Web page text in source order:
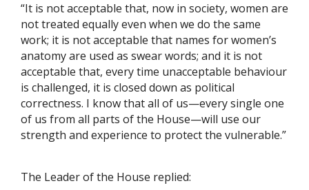
“It is not acceptable that, now in society, women are
not treated equally even when we do the same
work; it is not acceptable that names for women’s
anatomy are used as swear words; and it is not
acceptable that, every time unacceptable behaviour
is challenged, it is closed down as political
correctness. I know that all of us—every single one
of us from all parts of the House—will use our
strength and experience to protect the vulnerable.”
The Leader of the House replied: